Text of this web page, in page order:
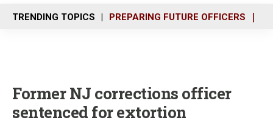
n
u
TRENDING TOPICS PREPARING FUTURE OFFICERS
Former NJ corrections officer
sentenced for extortion